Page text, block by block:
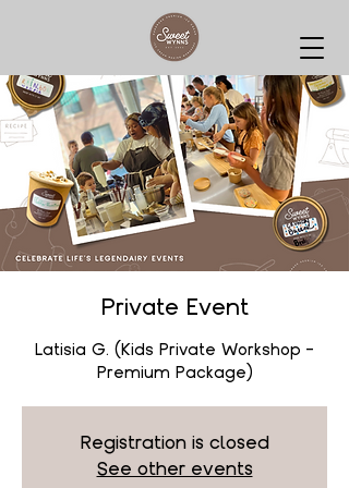
Private Event
Latisia G. (Kids Private Workshop -
Premium Package)
Registration is closed
See other events